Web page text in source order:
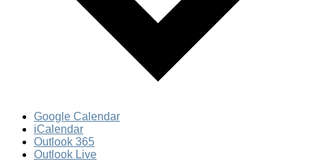
Google Calendar
iCalendar
Outlook 365
Outlook Live